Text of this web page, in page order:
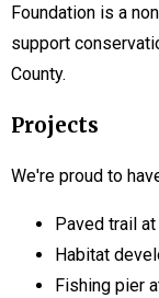
Foundation is a
support
County.
Projects
We're proud to
Paved trail at
Habitat
Fishing pier